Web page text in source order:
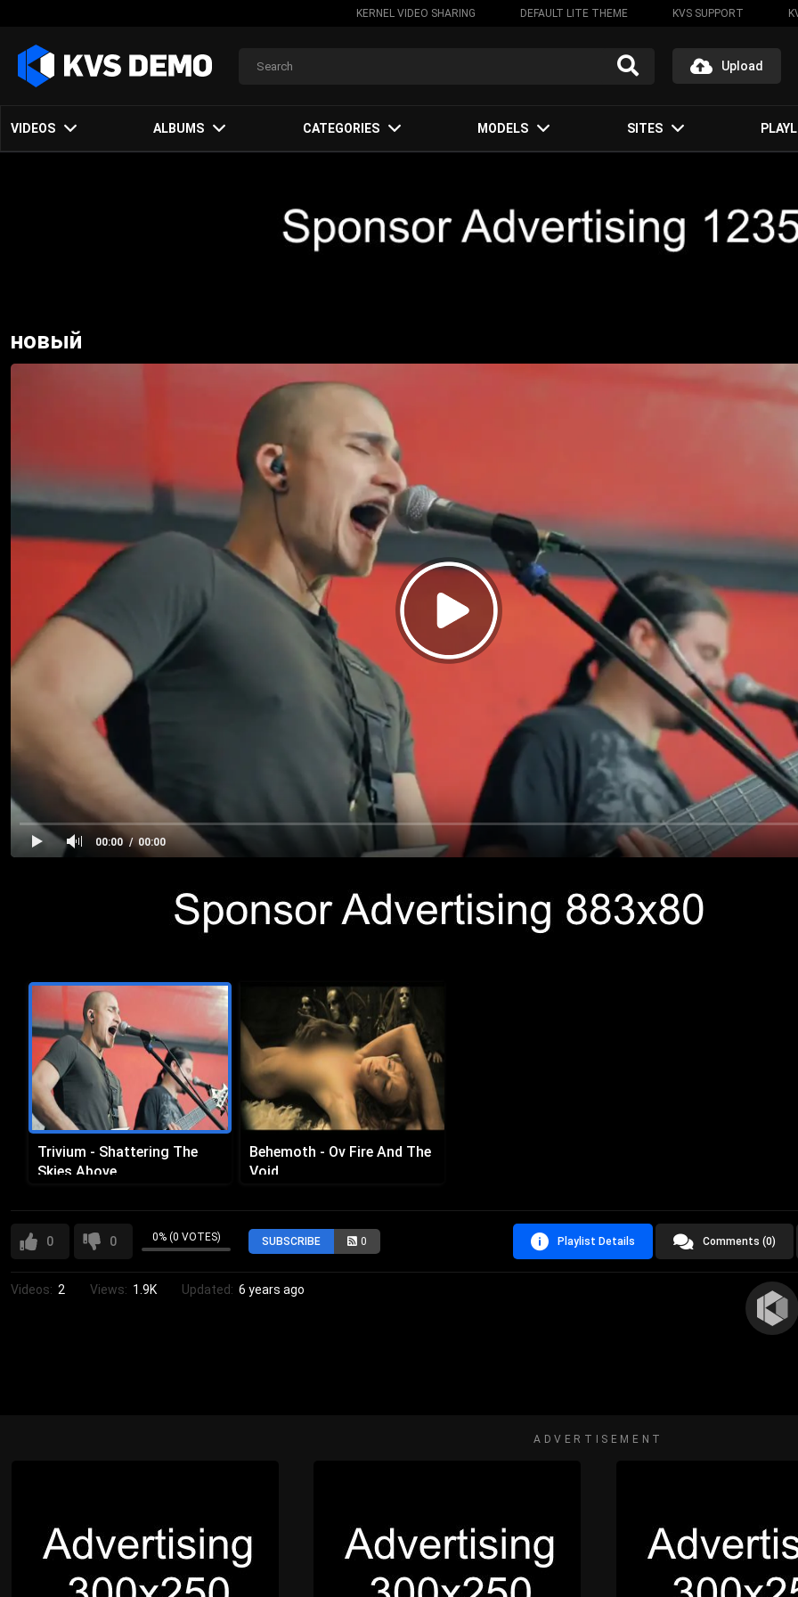
KERNEL VIDEO SHARING DEFAULT LITE THEME KVS SUPPORT
Upload
VIDEOS ALBUMS CATEGORIES MODELS SITES
новый
00:00 00:00
Trivium - Shattering The
Skies Above
Behemoth - Ov Fire And The
Void
0 0 0% (0 VOTES) SUBSCRIBE 0 Playlist Details Comments (0)
Videos: 2 Views: 1.9K Updated: 6 years ago
ADVERTISEMENT